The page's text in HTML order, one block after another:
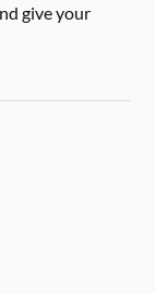
give your